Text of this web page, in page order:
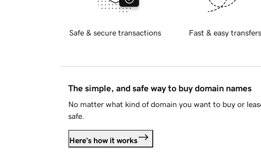
Safe & secure transactions Fast & easy transfers
The simple, and safe way to buy domain names
No matter what kind of domain you want to buy or
safe.
Here's how it works